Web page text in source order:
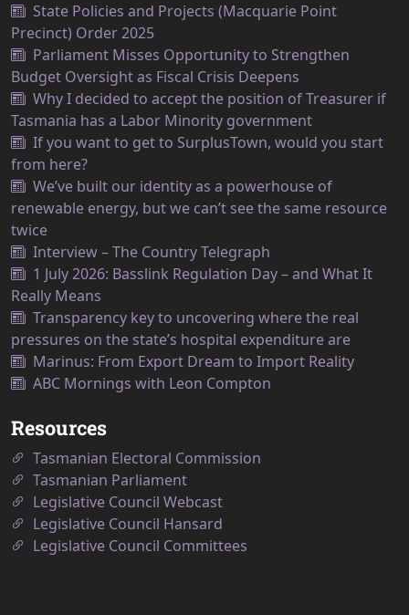
State Policies and Projects (Macquarie Point
Precinct) Order 2025
Parliament Misses Opportunity to Strengthen
Budget Oversight as Fiscal Crisis Deepens
Why I decided to accept the position of Treasurer if
Tasmania has a Labor Minority government
If you want to get to SurplusTown, would you start
from here?
We’ve built our identity as a powerhouse of
renewable energy, but we can’t see the same resource
twice
Interview – The Country Telegraph
1 July 2026: Basslink Regulation Day – and What It
Really Means
Transparency key to uncovering where the real
pressures on the state’s hospital expenditure are
Marinus: From Export Dream to Import Reality
ABC Mornings with Leon Compton
Resources
Tasmanian Electoral Commission
Tasmanian Parliament
Legislative Council Webcast
Legislative Council Hansard
Legislative Council Committees